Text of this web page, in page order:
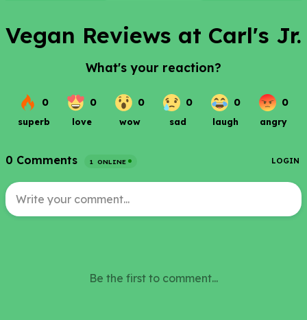
Vegan Reviews at Carl's Jr.